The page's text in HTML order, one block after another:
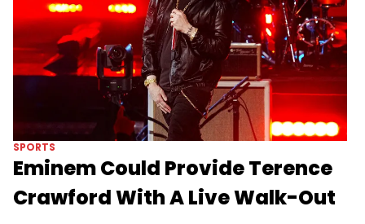
SPORTS
Eminem Could Provide Terence
Crawford With A Live Walk-Out